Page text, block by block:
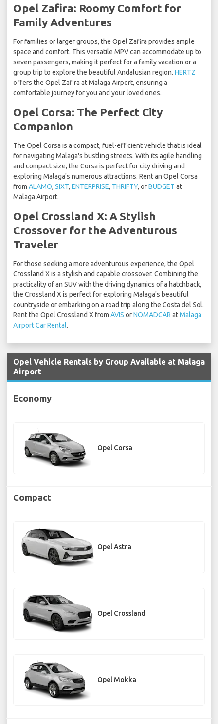
Opel Zafira: Roomy Comfort for
Family Adventures
For families or larger groups, the Opel Zafira provides ample
space and comfort. This versatile MPV can accommodate up to
seven passengers, making it perfect for a family vacation or a
group trip to explore the beautiful Andalusian region. HERTZ
offers the Opel Zafira at Malaga Airport, ensuring a
comfortable journey for you and your loved ones.
Opel Corsa: The Perfect City
Companion
The Opel Corsa is a compact, fuel-efficient vehicle that is ideal
for navigating Malaga's bustling streets. With its agile handling
and compact size, the Corsa is perfect for city driving and
exploring Malaga's numerous attractions. Rent an Opel Corsa
from ALAMO, SIXT, ENTERPRISE, THRIFTY, orBUDGET at
Malaga Airport.
Opel Crossland X: A Stylish
Crossover for the Adventurous
Traveler
For those seeking a more adventurous experience, the Opel
Crossland X is a stylish and capable crossover. Combining the
practicality of an SUV with the driving dynamics of a hatchback,
the Crossland X is perfect for exploring Malaga's beautiful
countryside or embarking on a road trip along the Costa del Sol.
Rent the Opel Crossland X from AVIS orNOMADCAR atMalaga
Airport Car Rental.
Opel Vehicle Rentals by Group Available at Malaga
Airport
Economy
Opel Corsa
Compact
Opel Astra
Opel Crossland
Opel Mokka